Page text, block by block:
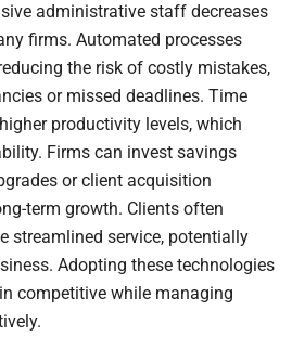
administrative staff decreases
firms. Automated processes
the risk of costly mistakes,
or missed deadlines. Time
productivity levels, which
Firms can invest savings
or client acquisition
term growth. Clients often
streamlined service, potentially
Adopting these technologies
competitive while managing